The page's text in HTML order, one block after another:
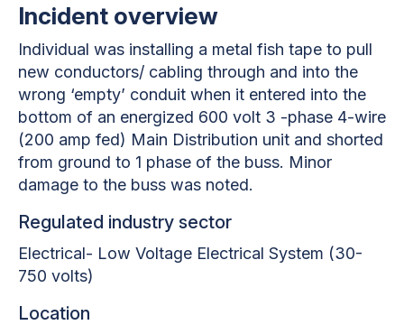
Incident overview
Individual was installing a metal fish tape to pull
new conductors/ cabling through and into the
wrong ‘empty’ conduit when it entered into the
bottom of an energized 600 volt 3 -phase 4-wire
(200 amp fed) Main Distribution unit and shorted
from ground to 1 phase of the buss. Minor
damage to the buss was noted.
Regulated industry sector
Electrical- Low Voltage Electrical System (30-
750 volts)
Location